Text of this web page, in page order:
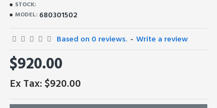
STOCK:
MODEL: 680301502
Based on 0 reviews. - Write a review
$920.00
Ex Tax: $920.00